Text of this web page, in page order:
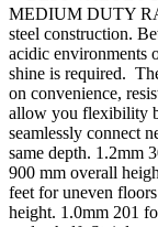
MEDIUM DUTY
steel construction.
acidic environments
shine is required.
on convenience,
allow you flexibility
seamlessly connect
same depth. 1.2mm
900 mm overall
feet for uneven
height. 1.0mm 201